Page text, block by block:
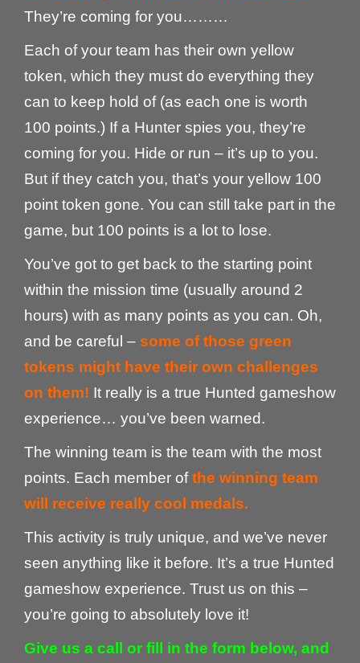
They’re coming for you………
Each of your team has their own yellow
token, which they must do everything they
can to keep hold of (as each one is worth
100 points.) If a Hunter spies you, they’re
coming for you. Hide or run – it’s up to you.
But if they catch you, that’s your yellow 100
point token gone. You can still take part in the
game, but 100 points is a lot to lose.
You’ve got to get back to the starting point
within the mission time (usually around 2
hours) with as many points as you can. Oh,
and be careful – some of those green
tokens might have their own challenges
on them! It really is a true Hunted gameshow
experience… you’ve been warned.
The winning team is the team with the most
points. Each member ofthe winning team
will receive really cool medals.
This activity is truly unique, and we’ve never
seen anything like it before. It’s a true Hunted
gameshow experience. Trust us on this –
you’re going to absolutely love it!
Give us a call or fill in the form below, and